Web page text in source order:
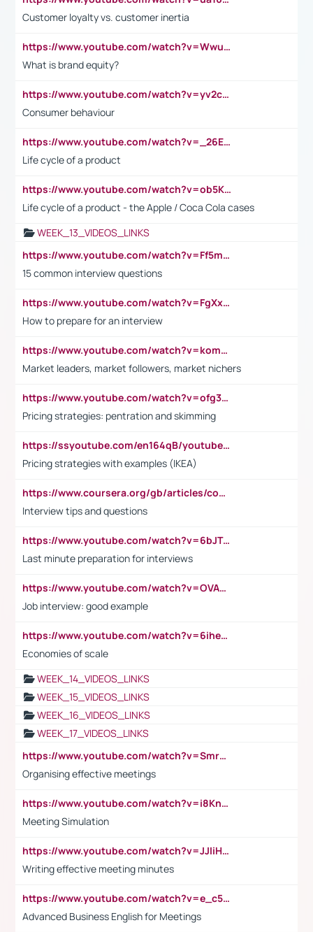
Customer loyalty vs. customer inertia
https://www.youtube.com/watch?v=Wwu3Qvs31vk
What is brand equity?
https://www.youtube.com/watch?v=yv2cp1fmSt0
Consumer behaviour
https://www.youtube.com/watch?v=_26E6QR_hmU
Life cycle of a product
https://www.youtube.com/watch?v=ob5KWs3I3aY
Life cycle of a product - the Apple / Coca Cola cases
WEEK_13_VIDEOS_LINKS
https://www.youtube.com/watch?v=Ff5msjyBCa4
15 common interview questions
https://www.youtube.com/watch?v=FgXxFWkg628
How to prepare for an interview
https://www.youtube.com/watch?v=komwUwza3p8
Market leaders, market followers, market nichers
https://www.youtube.com/watch?v=ofg36qMN2vQ
Pricing strategies: pentration and skimming
https://ssyoutube.com/en164qB/youtube-video-downloader
Pricing strategies with examples (IKEA)
https://www.coursera.org/gb/articles/common-interview-questions?utm_medium=sem&utm_source=gg&utm_campaign=b2c_emea_ibm-data-science_ibm_ftcof_professional-certificates_arte_feb_24_dr_geo-multi_pmax_gads_lg-all&campaignid=21041942377&adgroupid=&device=c&keyword=&matchtype=&network=x&devicemodel=&adposition=&creativeid=&hide_mobile_promo&gad_source=1&gclid=Cj0KCQiAoeGuBhCBARIsAGfKY7xu4QFO42W3i6ifj1Hpkdv9THdexYJwDwunRRH3E_NKyom6lA23FHkaAmmqEALw_wcB
Interview tips and questions
https://www.youtube.com/watch?v=6bJTEZnTT5A
Last minute preparation for interviews
https://www.youtube.com/watch?v=OVAMb6Kui6A
Job interview: good example
https://www.youtube.com/watch?v=6ihehRMtRWc
Economies of scale
WEEK_14_VIDEOS_LINKS
WEEK_15_VIDEOS_LINKS
WEEK_16_VIDEOS_LINKS
WEEK_17_VIDEOS_LINKS
https://www.youtube.com/watch?v=Smro12PXsW8
Organising effective meetings
https://www.youtube.com/watch?v=i8KnCFq4Sw0
Meeting Simulation
https://www.youtube.com/watch?v=JJIiHeEd4ww
Writing effective meeting minutes
https://www.youtube.com/watch?v=e_c5mj29LIU&list=PL2fUZ7TZy_xeQLS4khDNhSdoeVAy4HN6G&index=17
Advanced Business English for Meetings